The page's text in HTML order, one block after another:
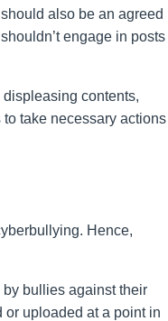
also be an agreed
engage in posts
contents,
take necessary actions
Hence,
by bullies against their
or uploaded at a point in